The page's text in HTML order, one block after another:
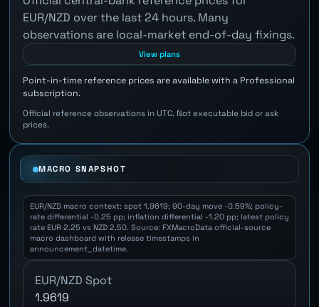
EUR/NZD over the last 24 hours. Many
observations are local-market end-of-day fixings.
View plans
Point-in-time reference prices are available with a Professional
subscription.
Official reference observations in UTC. Not executable bid or ask
prices.
MACRO SNAPSHOT
EUR/NZD macro context: spot 1.9619; 90-day move -0.59%; policy-
rate differential -0.25 pp; inflation differential -1.20 pp; latest policy
rate EUR 2.25 vs NZD 2.50. Source: FXMacroData official-source
macro dashboard with release timestamps in
announcement_datetime.
EUR/NZD Spot
1.9619